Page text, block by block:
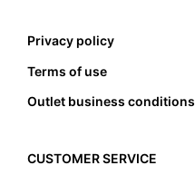
Privacy policy
Terms of use
Outlet business conditions
CUSTOMER SERVICE